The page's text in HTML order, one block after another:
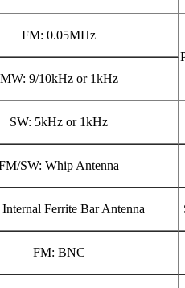
FM: 0.05MHz
MW: 9/10kHz or 1kHz
SW: 5kHz or 1kHz
SW: Whip Antenna
Ferrite Bar Antenna
FM: BNC